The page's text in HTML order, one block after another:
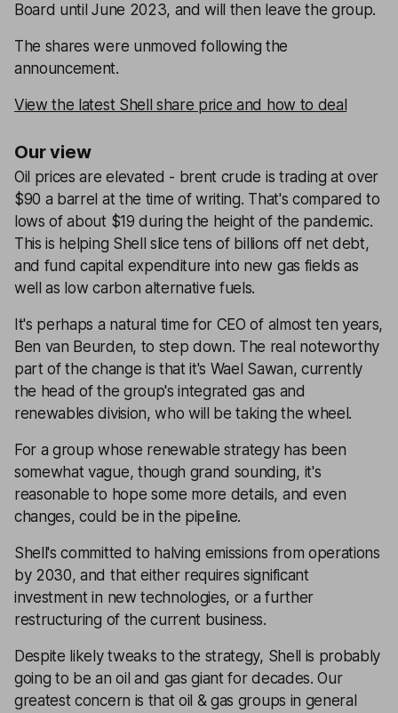
Board until June 2023, and will then leave the group.
The shares were unmoved following the
announcement.
View the latest Shell share price and how to deal
Our view
Oil prices are elevated - brent crude is trading at over
$90 a barrel at the time of writing. That's compared to
lows of about $19 during the height of the pandemic.
This is helping Shell slice tens of billions off net debt,
and fund capital expenditure into new gas fields as
well as low carbon alternative fuels.
It's perhaps a natural time for CEO of almost ten years,
Ben van Beurden, to step down. The real noteworthy
part of the change is that it's Wael Sawan, currently
the head of the group's integrated gas and
renewables division, who will be taking the wheel.
For a group whose renewable strategy has been
somewhat vague, though grand sounding, it's
reasonable to hope some more details, and even
changes, could be in the pipeline.
Shell's committed to halving emissions from operations
by 2030, and that either requires significant
investment in new technologies, or a further
restructuring of the current business.
Despite likely tweaks to the strategy, Shell is probably
going to be an oil and gas giant for decades. Our
greatest concern is that oil & gas groups in general